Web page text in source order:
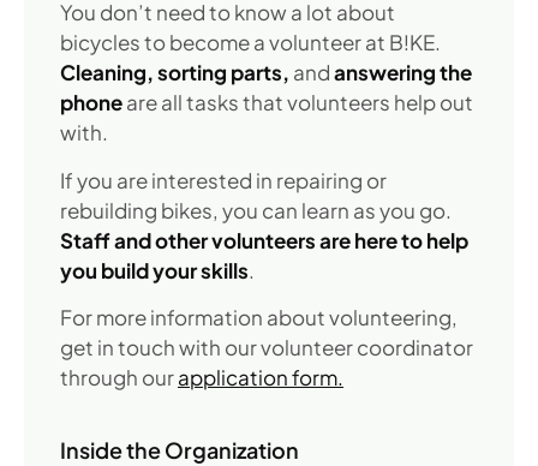
You don’t need to know a lot about
bicycles to become a volunteer at B!KE.
Cleaning, sorting parts, andanswering the
phoneare all tasks that volunteers help out
with.
If you are interested in repairing or
rebuilding bikes, you can learn as you go.
Staff and other volunteers are here to help
you build your skills.
For more information about volunteering,
get in touch with our volunteer coordinator
through ourapplication form.
Inside the Organization